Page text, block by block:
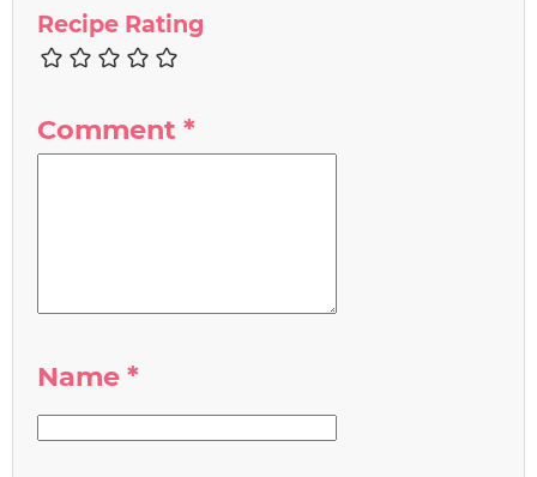
Recipe Rating
Comment *
Name *